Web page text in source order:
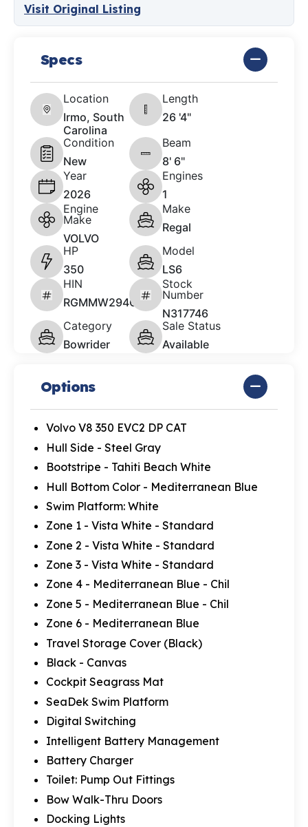
Visit Original Listing
Specs
Location
Irmo, South
Carolina
Length
26 '4"
Condition
New
Beam
8' 6"
Year
2026
Engines
1
Engine
Make
VOLVO
Make
Regal
HP
350
Model
LS6
HIN
RGMMW294C626
Stock
Number
N317746
Category
Bowrider
Sale Status
Available
Options
Volvo V8 350 EVC2 DP CAT
Hull Side - Steel Gray
Bootstripe - Tahiti Beach White
Hull Bottom Color - Mediterranean Blue
Swim Platform: White
Zone 1 - Vista White - Standard
Zone 2 - Vista White - Standard
Zone 3 - Vista White - Standard
Zone 4 - Mediterranean Blue - Chil
Zone 5 - Mediterranean Blue - Chil
Zone 6 - Mediterranean Blue
Travel Storage Cover (Black)
Black - Canvas
Cockpit Seagrass Mat
SeaDek Swim Platform
Digital Switching
Intelligent Battery Management
Battery Charger
Toilet: Pump Out Fittings
Bow Walk-Thru Doors
Docking Lights